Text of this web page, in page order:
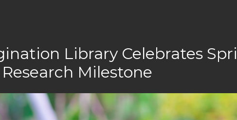
Library Celebrates
Milestone